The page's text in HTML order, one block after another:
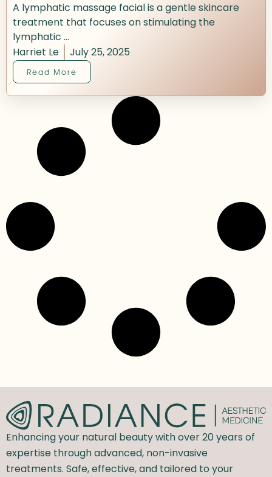
A lymphatic massage facial is a gentle skincare
treatment that focuses on stimulating the
lymphatic ...
Harriet Le
July 25, 2025
Read More
Enhancing your natural beauty with over 20 years of
expertise through advanced, non-invasive
treatments. Safe, effective, and tailored to your